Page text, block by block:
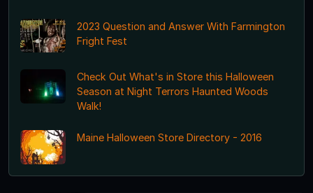
2023 Question and Answer With Farmington
Fright Fest
Check Out What's in Store this Halloween
Season at Night Terrors Haunted Woods
Walk!
Maine Halloween Store Directory - 2016